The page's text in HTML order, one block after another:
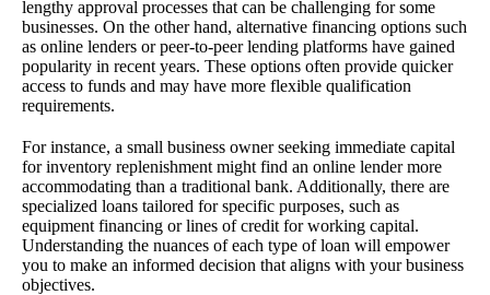
lengthy approval processes that can be challenging for some
businesses. On the other hand, alternative financing options such
as online lenders or peer-to-peer lending platforms have gained
popularity in recent years. These options often provide quicker
access to funds and may have more flexible qualification
requirements.
For instance, a small business owner seeking immediate capital
for inventory replenishment might find an online lender more
accommodating than a traditional bank. Additionally, there are
specialized loans tailored for specific purposes, such as
equipment financing or lines of credit for working capital.
Understanding the nuances of each type of loan will empower
you to make an informed decision that aligns with your business
objectives.